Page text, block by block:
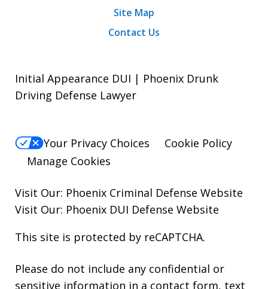
Site Map
Contact Us
Initial Appearance DUI | Phoenix Drunk
Driving Defense Lawyer
Your Privacy Choices
Cookie Policy
Manage Cookies
Visit Our: Phoenix Criminal Defense Website
Visit Our: Phoenix DUI Defense Website
This site is protected by reCAPTCHA.
Please do not include any confidential or
sensitive information in a contact form, text